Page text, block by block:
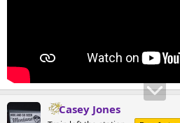
Casey Jones